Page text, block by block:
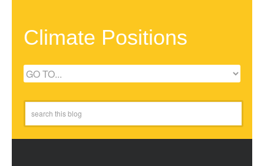
Climate Positions